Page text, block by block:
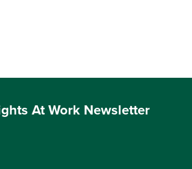
At Work Newsletter